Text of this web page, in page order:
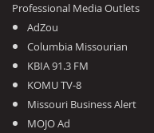
Professional Media Outlets
AdZou
Columbia Missourian
KBIA 91.3 FM
KOMU TV-8
Missouri Business Alert
MOJO Ad